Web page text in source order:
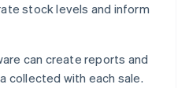
stock levels and inform
can create reports and
collected with each sale.